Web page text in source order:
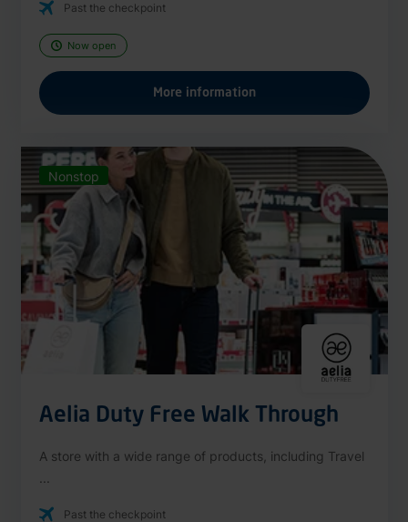
Past the checkpoint
Now open
More information
Nonstop
Aelia Duty Free Walk Through
A store with a wide range of products, including Travel
Past the checkpoint